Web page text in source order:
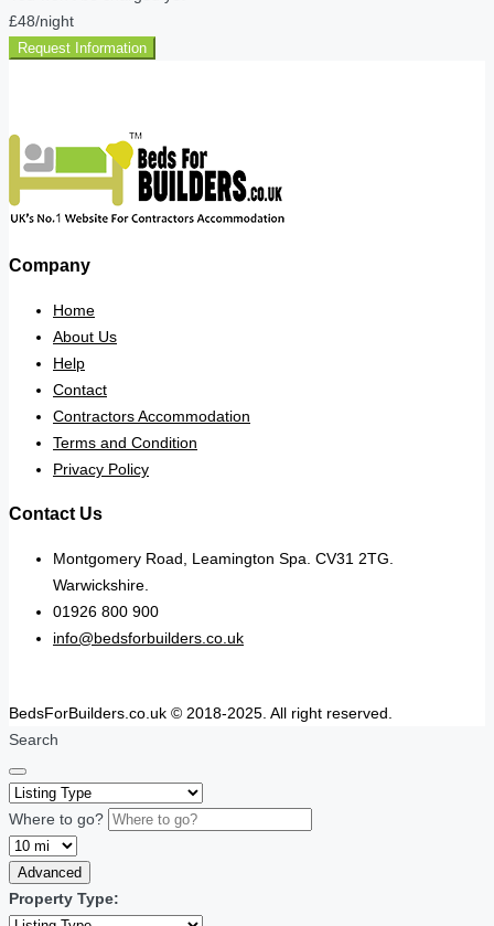
£48/night
Request Information
Company
Home
About Us
Help
Contact
Contractors Accommodation
Terms and Condition
Privacy Policy
Contact Us
Montgomery Road, Leamington Spa. CV31 2TG.
Warwickshire.
01926 800 900
info@bedsforbuilders.co.uk
BedsForBuilders.co.uk © 2018-2025. All right reserved.
Search
Where to go?
Advanced
Property Type: